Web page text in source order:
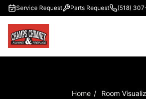
Skip to main content
Service Request Parts Request (518)
Home / Room